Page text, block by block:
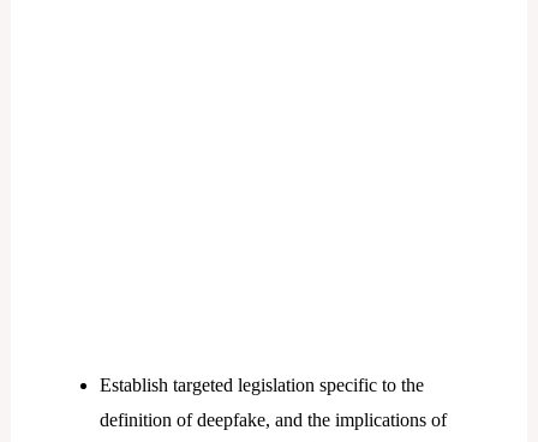
Establish targeted legislation specific to the
definition of deepfake, and the implications of